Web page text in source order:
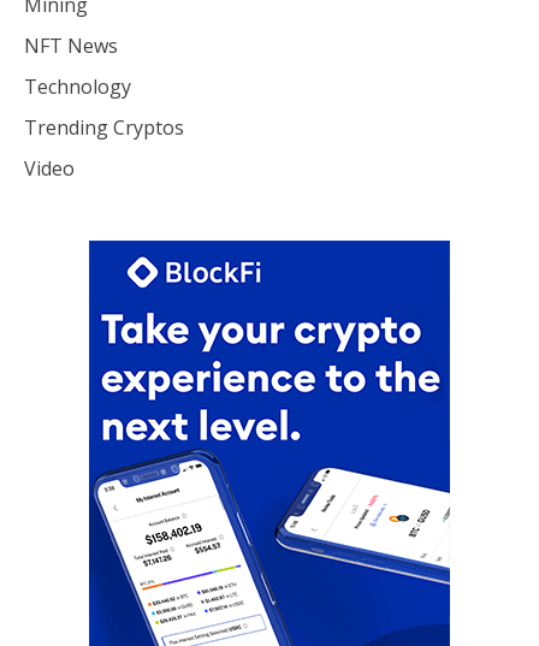
NFT News
Technology
Trending Cryptos
Video